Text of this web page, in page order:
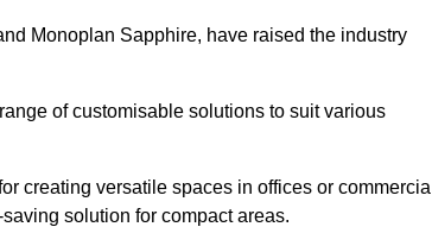
Monoplan Sapphire, have raised the industry
of customisable solutions to suit various
creating versatile spaces in offices or
solution for compact areas.